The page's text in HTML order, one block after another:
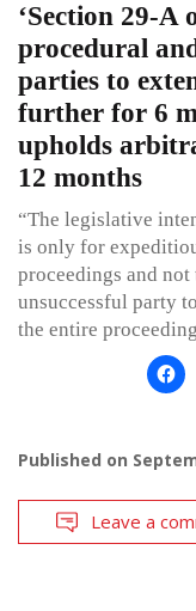
‘Section 29-
procedural
parties to
further for 6
upholds
12 months
“The legislative
is only for
proceedings and
unsuccessful party
the entire
Published on
Leave a